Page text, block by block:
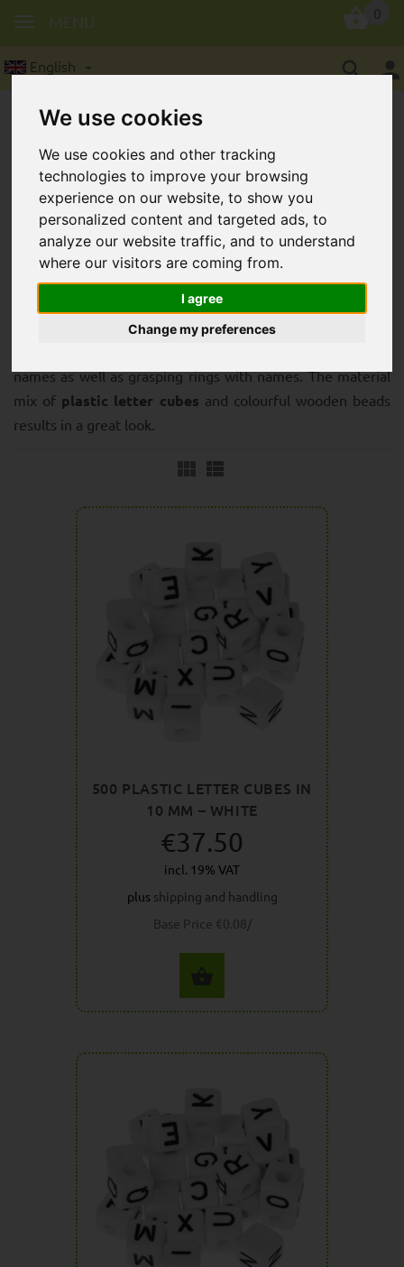
We use cookies
We use cookies and other tracking
technologies to improve your browsing
experience on our website, to show you
personalized content and targeted ads, to
analyze our website traffic, and to understand
where our visitors are coming from.
I agree
Change my preferences
English
MENU
High-quality plastic letter cubes for
original soother chains with name
are particularly hard-wearing and
robust. Therefore, you can use theseplastic letter cubes
names as well as grasping rings with names. The material
mix of plastic letter cubes and colourful wooden beads
results in a great look.
500 PLASTIC LETTER CUBES IN
10 MM – WHITE
€37.50
incl. 19% VAT
plus shipping and handling
Base Price €0.08/
SELECT OPTIONS